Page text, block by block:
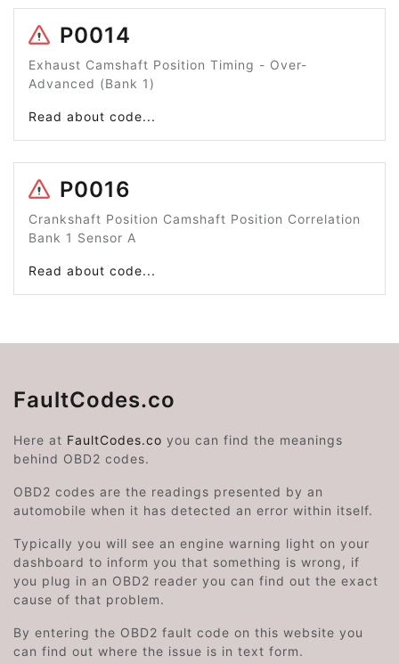
P0014
Exhaust Camshaft Position Timing - Over-
Advanced (Bank 1)
Read about code...
P0016
Crankshaft Position Camshaft Position Correlation
Bank 1 Sensor A
Read about code...
FaultCodes.co
Here at FaultCodes.co you can find the meanings
behind OBD2 codes.
OBD2 codes are the readings presented by an
automobile when it has detected an error within itself.
Typically you will see an engine warning light on your
dashboard to inform you that something is wrong, if
you plug in an OBD2 reader you can find out the exact
cause of that problem.
By entering the OBD2 fault code on this website you
can find out where the issue is in text form.